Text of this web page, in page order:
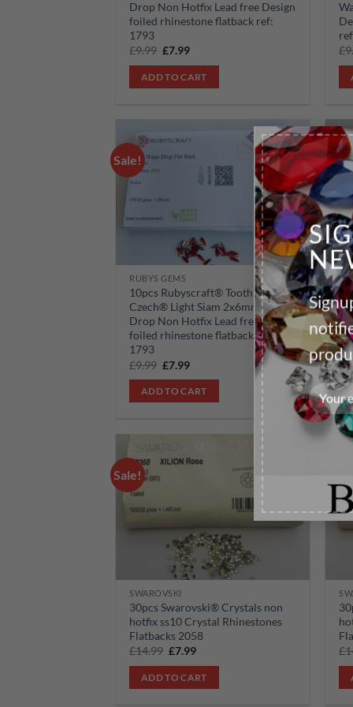
Drop Non Hotfix Lead free Design
foiled rhinestone flatback ref:
1793
£9.99 Original
was:
£9.99.
£7.99Current
is:
£7.99.
ADD TO CART
£
Sale!
Add to
wishlist
RUBYS GEMS
10pcs Rubyscraft® Tooth Gem
Czech® Light Siam 2x6mm Water
Drop Non Hotfix Lead free Design
foiled rhinestone flatback ref:
1793
£9.99 Original
was:
£9.99.
£7.99Current
is:
£7.99.
ADD TO CART
Sale!
£
Sale!
SWAROVSKI
30pcs Swarovski® Crystals non
hotfix ss10 Crystal Rhinestones
Flatbacks 2058
£14.99 Original
was:
£14.99.
£7.99Current
is:
£7.99.
ADD TO CART
£